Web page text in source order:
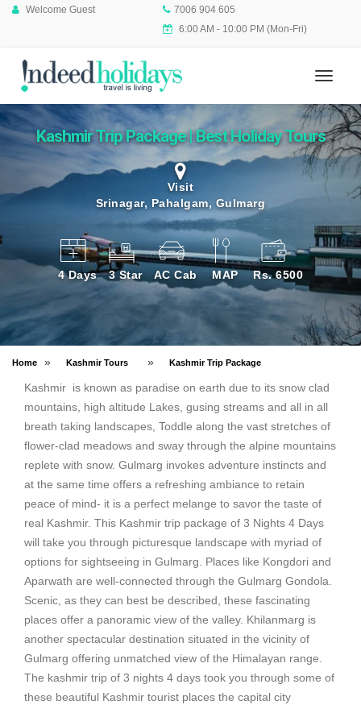
Welcome Guest
7006 904 605
6:00 AM - 10:00 PM (Mon-Fri)
Kashmir Trip Package | Best Holiday Tours
Visit
Srinagar, Pahalgam, Gulmarg
4 Days 3 Star AC Cab MAP Rs. 6500
Home » Kashmir Tours » Kashmir Trip Package
Kashmir is known as paradise on earth due to its snow clad
mountains, high altitude Lakes, gusing streams and all in all
breath taking landscapes, Toddle along the vast stretches of
flower-clad meadows and sway through the alpine mountains
replete with snow. Gulmarg invokes adventure instincts and
at the same time offers a refreshing ambiance to retain
peace of mind- it is a perfect melange to savor the taste of
real Kashmir. This Kashmir trip package of 3 Nights 4 Days
will take you through picturesque landscape with myriad of
options for sightseeing in Gulmarg. Places like Kongdori and
Aparwath are well-connected through the Gulmarg Gondola.
Scenic, as they can best be described, these fascinating
places offer a panoramic view of the valley. Khilanmarg is
another spectacular destination situated in the vicinity of
Gulmarg offering unmatched view of the Himalayan range.
The kashmir trip of 3 nights 4 days took you through some of
these beautiful Kashmir tourist places the capital city